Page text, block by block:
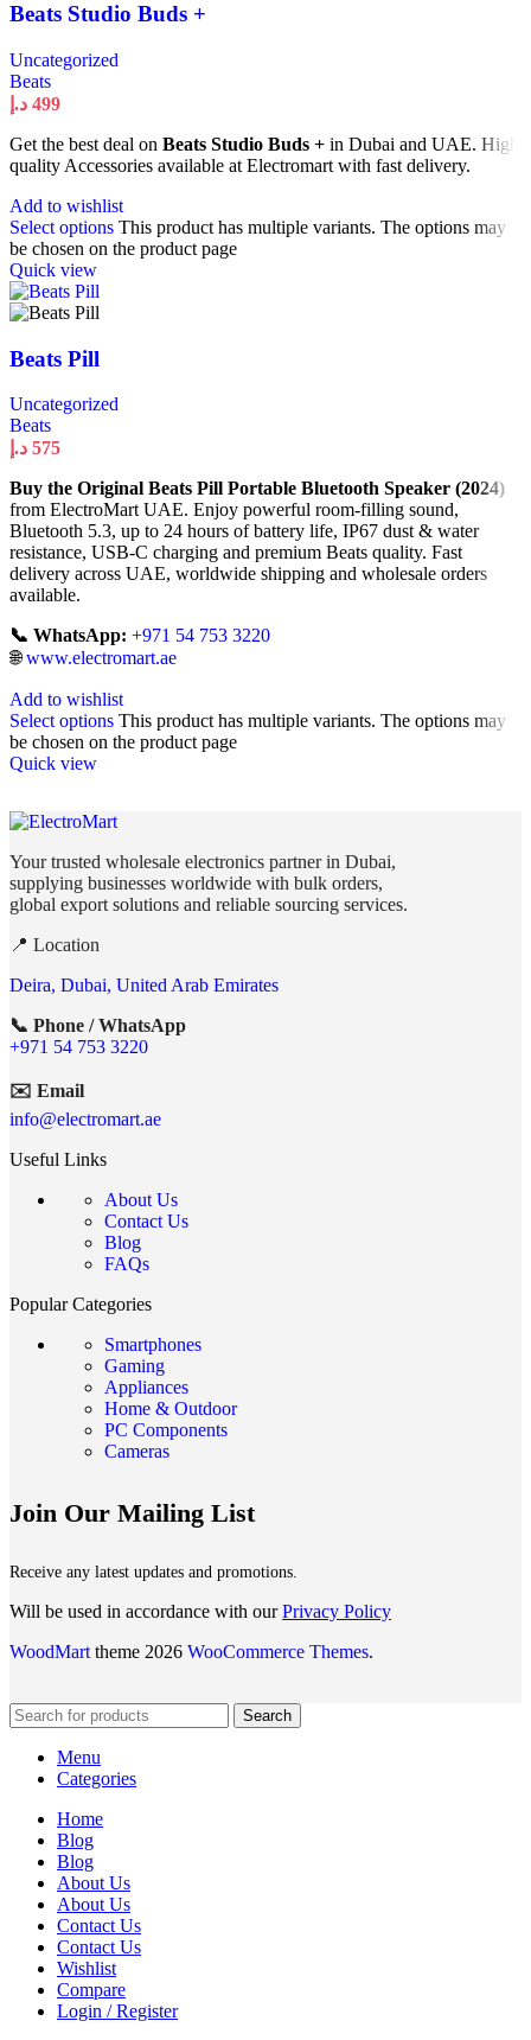
Beats Studio Buds +
Uncategorized
Beats
499 د.إ
Get the best deal on Beats Studio Buds + in Dubai and UAE. High
quality Accessories available at Electromart with fast delivery.
Add to wishlist
Select options This product has multiple variants. The options may
be chosen on the product page
Quick view
Beats Pill
Uncategorized
Beats
575 د.إ
Buy the Original Beats Pill Portable Bluetooth Speaker (2024)
from ElectroMart UAE. Enjoy powerful room-filling sound,
Bluetooth 5.3, up to 24 hours of battery life, IP67 dust & water
resistance, USB-C charging and premium Beats quality. Fast
delivery across UAE, worldwide shipping and wholesale orders
available.
📞 WhatsApp: +971 54 753 3220
🌐www.electromart.ae
Add to wishlist
Select options This product has multiple variants. The options may
be chosen on the product page
Quick view
Your trusted wholesale electronics partner in Dubai,
supplying businesses worldwide with bulk orders,
global export solutions and reliable sourcing services.
📍 Location
Deira, Dubai, United Arab Emirates
📞 Phone / WhatsApp
+971 54 753 3220
✉️ Email
info@electromart.ae
Useful Links
About Us
Contact Us
Blog
FAQs
Popular Categories
Smartphones
Gaming
Appliances
Home & Outdoor
PC Components
Cameras
Join Our Mailing List
Receive any latest updates and promotions.
Will be used in accordance with ourPrivacy Policy
WoodMart theme 2026 WooCommerce Themes.
Search
Menu
Categories
Home
Blog
Blog
About Us
About Us
Contact Us
Contact Us
Wishlist
Compare
Login / Register